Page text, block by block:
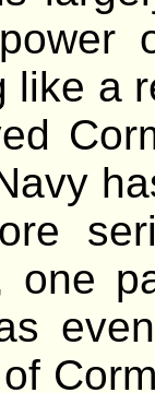
like a
one